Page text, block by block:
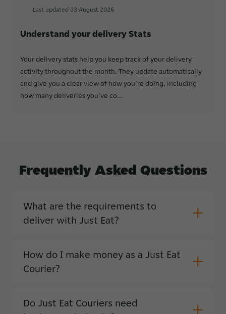
Last updated 03 August 2026
Understand your delivery Stats
Your delivery stats help you keep track of your delivery
activity throughout the month. They update automatically
and give you a clear view of how you’re doing, including
how many deliveries you’ve co...
Frequently Asked Questions
What are the requirements to
deliver with Just Eat?
How do I make money as a Just Eat
Courier?
Do Just Eat Couriers need